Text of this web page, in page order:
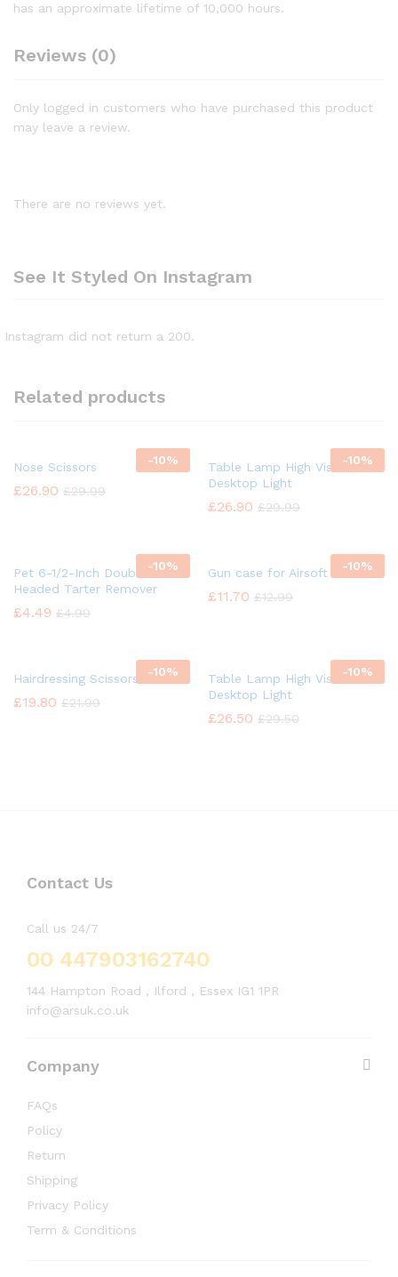
has an approximate lifetime of 10,000 hours.
Reviews (0)
Only logged in customers who have purchased this product
may leave a review.
There are no reviews yet.
See It Styled On Instagram
Instagram did not return a 200.
Related products
-10%
Nose Scissors
£26.90 £29.99
-10%
Table Lamp High Vision
Desktop Light
£26.90 £29.99
-10%
Pet 6-1/2-Inch Double
Headed Tarter Remover
£4.49 £4.99
-10%
Gun case for Airsoft
£11.70 £12.99
-10%
Hairdressing Scissors
£19.80 £21.99
-10%
Table Lamp High Vision
Desktop Light
£26.50 £29.50
Contact Us
Call us 24/7
00 447903162740
144 Hampton Road , Ilford , Essex IG1 1PR
info@arsuk.co.uk
Company
FAQs
Policy
Return
Shipping
Privacy Policy
Term & Conditions